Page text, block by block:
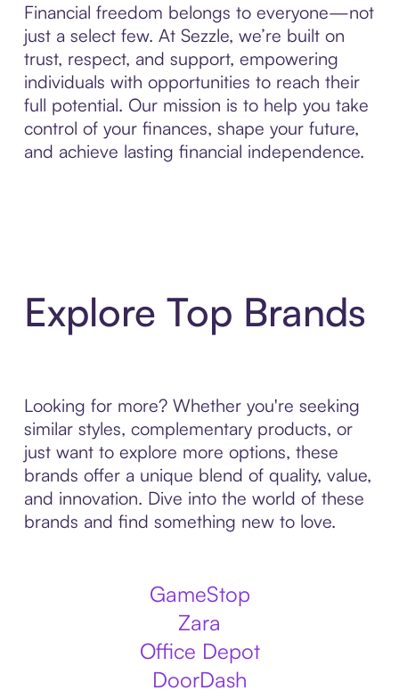
Financial freedom belongs to everyone—not
just a select few. At Sezzle, we’re built on
trust, respect, and support, empowering
individuals with opportunities to reach their
full potential. Our mission is to help you take
control of your finances, shape your future,
and achieve lasting financial independence.
Explore Top Brands
Looking for more? Whether you're seeking
similar styles, complementary products, or
just want to explore more options, these
brands offer a unique blend of quality, value,
and innovation. Dive into the world of these
brands and find something new to love.
GameStop
Zara
Office Depot
DoorDash